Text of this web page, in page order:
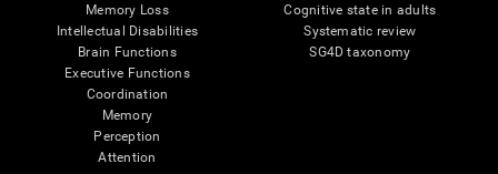
Memory Loss
Intellectual Disabilities
Brain Functions
Executive Functions
Coordination
Memory
Perception
Attention
Cognitive state in adults
Systematic review
SG4D taxonomy